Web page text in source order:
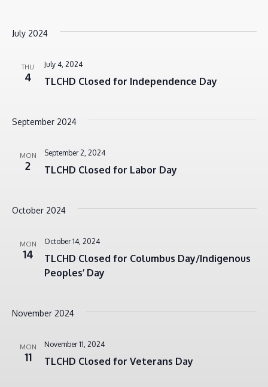
July 2024
THU
4 TLCHD Closed for Independence Day
July 4, 2024
September 2024
MON
2 TLCHD Closed for Labor Day
September 2, 2024
October 2024
MON
14
TLCHD Closed for Columbus Day/Indigenous
Peoples’ Day
October 14, 2024
November 2024
MON
11 TLCHD Closed for Veterans Day
November 11, 2024